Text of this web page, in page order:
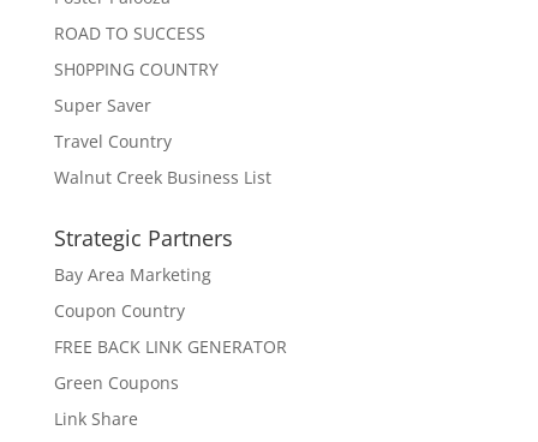
ROAD TO SUCCESS
SH0PPING COUNTRY
Super Saver
Travel Country
Walnut Creek Business List
Strategic Partners
Bay Area Marketing
Coupon Country
FREE BACK LINK GENERATOR
Green Coupons
Link Share